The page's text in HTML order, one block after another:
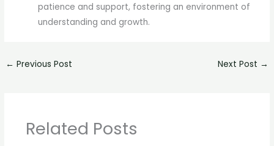
patience and support, fostering an environment of
understanding and growth.
← Previous Post Next Post →
Related Posts